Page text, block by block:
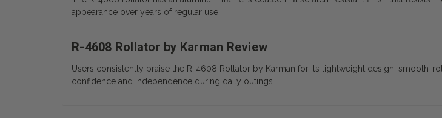
appearance over years of regular use.
R-4608 Rollator by Karman Review
Users consistently praise the R-4608 Rollator by Karman for its lightweight design, smooth-
confidence and independence during daily outings.